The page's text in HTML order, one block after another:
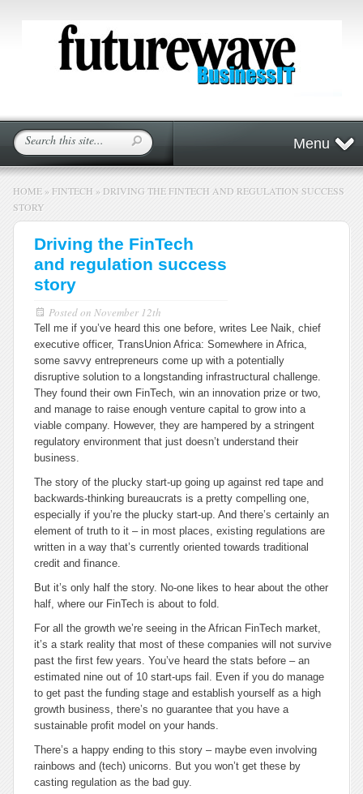
Menu
HOME » FINTECH » DRIVING THE FINTECH AND REGULATION SUCCESS
STORY
Driving the FinTech
and regulation success
story
Posted on November 12th
Tell me if you’ve heard this one before, writes Lee Naik, chief
executive officer, TransUnion Africa: Somewhere in Africa,
some savvy entrepreneurs come up with a potentially
disruptive solution to a longstanding infrastructural challenge.
They found their own FinTech, win an innovation prize or two,
and manage to raise enough venture capital to grow into a
viable company. However, they are hampered by a stringent
regulatory environment that just doesn’t understand their
business.
The story of the plucky start-up going up against red tape and
backwards-thinking bureaucrats is a pretty compelling one,
especially if you’re the plucky start-up. And there’s certainly an
element of truth to it – in most places, existing regulations are
written in a way that’s currently oriented towards traditional
credit and finance.
But it’s only half the story. No-one likes to hear about the other
half, where our FinTech is about to fold.
For all the growth we’re seeing in the African FinTech market,
it’s a stark reality that most of these companies will not survive
past the first few years. You’ve heard the stats before – an
estimated nine out of 10 start-ups fail. Even if you do manage
to get past the funding stage and establish yourself as a high
growth business, there’s no guarantee that you have a
sustainable profit model on your hands.
There’s a happy ending to this story – maybe even involving
rainbows and (tech) unicorns. But you won’t get these by
casting regulation as the bad guy.